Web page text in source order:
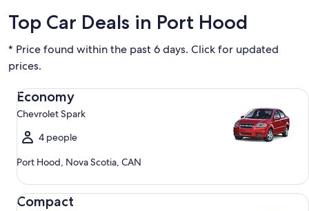
Top Car Deals in Port Hood
* Price found within the past 6 days. Click for updated
prices.
Economy
Chevrolet Spark
4 people
Port Hood, Nova Scotia, CAN
Economy Chevrolet Spark
Compact
Compact Ford Focus